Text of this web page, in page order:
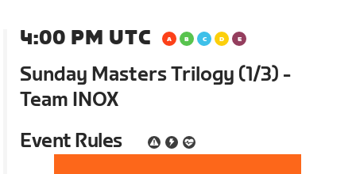
4:00 PM UTC
Sunday Masters Trilogy (1/3) -
Team INOX
Event Rules